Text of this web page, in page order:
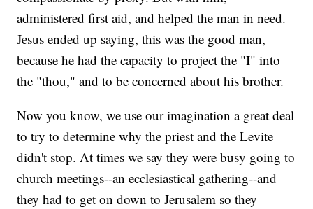
administered first aid, and helped the man in need.
Jesus ended up saying, this was the good man,
because he had the capacity to project the "I" into
the "thou," and to be concerned about his brother.
Now you know, we use our imagination a great deal
to try to determine why the priest and the Levite
didn't stop. At times we say they were busy going to
church meetings--an ecclesiastical gathering--and
they had to get on down to Jerusalem so they